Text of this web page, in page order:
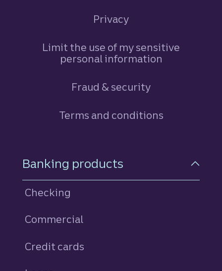
Privacy
Limit the use of my sensitive
personal information
Fraud & security
Terms and conditions
Footer Navigation
Banking products
Checking
Commercial
Credit cards